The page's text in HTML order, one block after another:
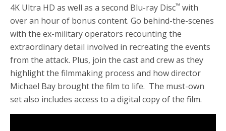
4K Ultra HD as well as a second Blu-ray Disc™ with
over an hour of bonus content. Go behind-the-scenes
with the ex-military operators recounting the
extraordinary detail involved in recreating the events
from the attack. Plus, join the cast and crew as they
highlight the filmmaking process and how director
Michael Bay brought the film to life. The must-own
set also includes access to a digital copy of the film.